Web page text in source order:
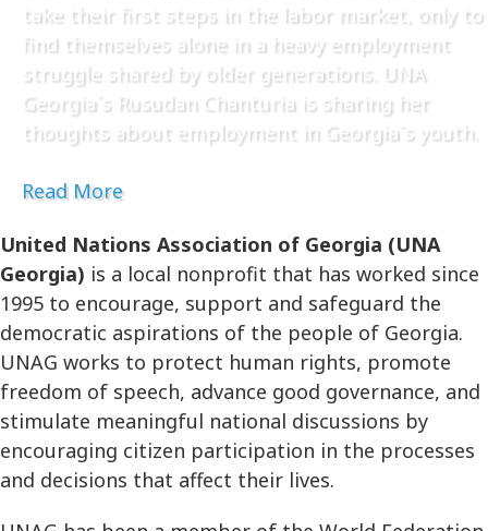
take their first steps in the labor market, only to
find themselves alone in a heavy employment
struggle shared by older generations. UNA
Georgia`s Rusudan Chanturia is sharing her
thoughts about employment in Georgia`s youth.
Read More
United Nations Association of Georgia (UNA
Georgia) is a local nonprofit that has worked since
1995 to encourage, support and safeguard the
democratic aspirations of the people of Georgia.
UNAG works to protect human rights, promote
freedom of speech, advance good governance, and
stimulate meaningful national discussions by
encouraging citizen participation in the processes
and decisions that affect their lives.